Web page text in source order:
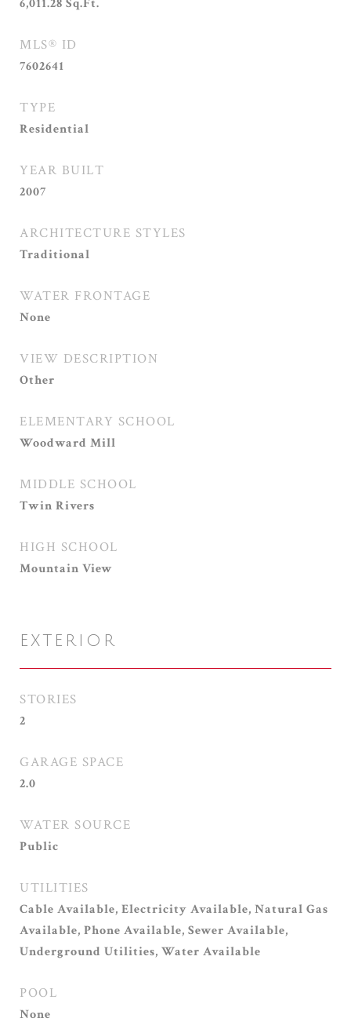
6,011.28 Sq.Ft.
MLS® ID
7602641
TYPE
Residential
YEAR BUILT
2007
ARCHITECTURE STYLES
Traditional
WATER FRONTAGE
None
VIEW DESCRIPTION
Other
ELEMENTARY SCHOOL
Woodward Mill
MIDDLE SCHOOL
Twin Rivers
HIGH SCHOOL
Mountain View
EXTERIOR
STORIES
2
GARAGE SPACE
2.0
WATER SOURCE
Public
UTILITIES
Cable Available, Electricity Available, Natural Gas
Available, Phone Available, Sewer Available,
Underground Utilities, Water Available
POOL
None